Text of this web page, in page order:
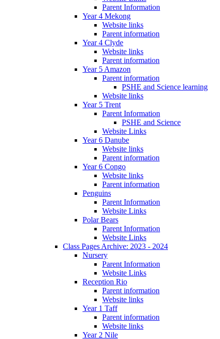
Parent Information
Year 4 Mekong
Website links
Parent information
Year 4 Clyde
Website links
Parent information
Year 5 Amazon
Parent information
PSHE and Science learning
Website links
Year 5 Trent
Parent Information
PSHE and Science
Website Links
Year 6 Danube
Website links
Parent information
Year 6 Congo
Website links
Parent information
Penguins
Parent Information
Website Links
Polar Bears
Parent Information
Website Links
Class Pages Archive: 2023 - 2024
Nursery
Parent Information
Website Links
Reception Rio
Parent information
Website links
Year 1 Taff
Parent information
Website links
Year 2 Nile